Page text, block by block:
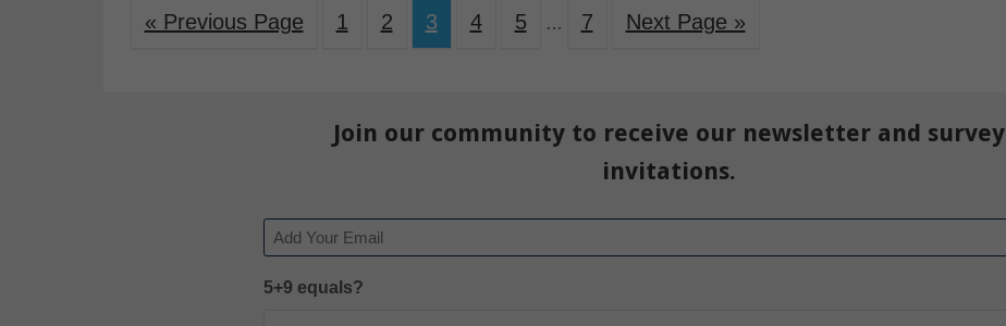
« Previous Page 1 2 3 4 5 … 7 Next Page »
Join our community to receive our newsletter and survey
invitations.
Email
5+9 equals?